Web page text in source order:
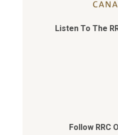
Listen To The
Follow RRC